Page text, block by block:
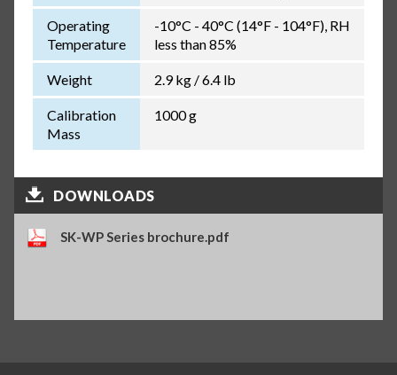
Operating
Temperature
-10°C - 40°C (14°F - 104°F), RH
less than 85%
Weight 2.9 kg / 6.4 lb
Calibration
Mass
1000 g
DOWNLOADS
SK-WP Series brochure.pdf